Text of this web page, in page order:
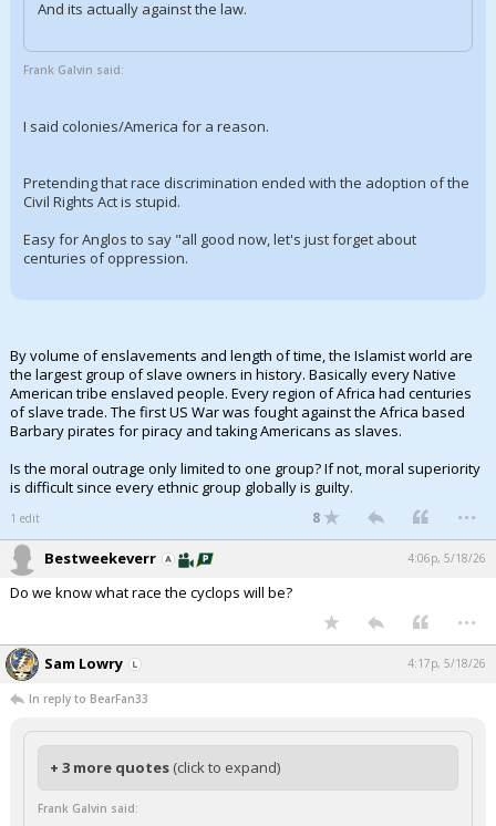
And its actually against the law.
Frank Galvin said:
I said colonies/America for a reason.
Pretending that race discrimination ended with the adoption of the
Civil Rights Act is stupid.
Easy for Anglos to say "all good now, let's just forget about
centuries of oppression.
By volume of enslavements and length of time, the Islamist world are
the largest group of slave owners in history. Basically every Native
American tribe enslaved people. Every region of Africa had centuries
of slave trade. The first US War was fought against the Africa based
Barbary pirates for piracy and taking Americans as slaves.
Is the moral outrage only limited to one group? If not, moral superiority
is difficult since every ethnic group globally is guilty.
1 edit 8 ...
Bestweekeverr 4:06p, 5/18/26
Do we know what race the cyclops will be?
...
Sam Lowry 4:17p, 5/18/26
In reply to BearFan33
+ 3 more quotes (click to expand)
Frank Galvin said: